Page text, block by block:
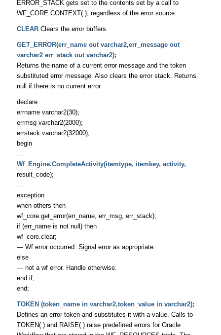
ERROR_STACK gets set to the contents set by a call to
WF_CORE.CONTEXT( ), regardless of the error source.
CLEAR Clears the error buffers.
GET_ERROR(err_name out varchar2,err_message out
varchar2 err_stack out varchar2);
Returns the name of a current error message and the token
substituted error message. Also clears the error stack. Returns
null if there is no current error.
declare
errname varchar2(30);
errmsg varchar2(2000);
errstack varchar2(32000);
begin
Wf_Engine.CompleteActivity(itemtype, itemkey, activity,
result_code);
exception
when others then
wf_core.get_error(err_name, err_msg, err_stack);
if (err_name is not null) then
wf_core.clear;
— Wf error occurred. Signal error as appropriate.
else
— not a wf error. Handle otherwise.
end if;
end;
TOKEN (token_name in varchar2,token_value in varchar2);
Defines an error token and substitutes it with a value. Calls to
TOKEN( ) and RAISE( ) raise predefined errors for Oracle